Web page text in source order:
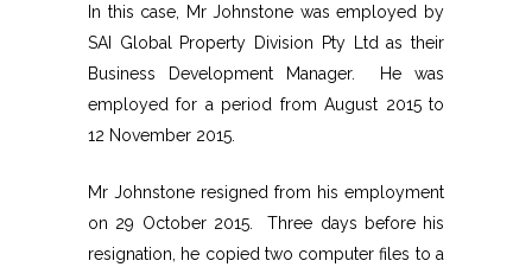
In this case, Mr Johnstone was employed by
SAI Global Property Division Pty Ltd as their
Business Development Manager. He was
employed for a period from August 2015 to
12 November 2015.
Mr Johnstone resigned from his employment
on 29 October 2015. Three days before his
resignation, he copied two computer files to a